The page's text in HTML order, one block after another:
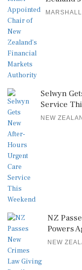
Selwyn
Service
NEW
NZ
Powers
NEW